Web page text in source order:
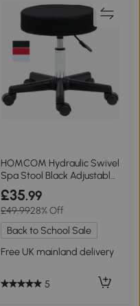
HOMCOM Hydraulic Swivel
Spa Stool Black Adjustable
Height
£35.99
£49.9928% Off
Back to School Sale
Free UK mainland delivery
5